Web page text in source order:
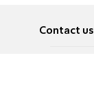
Contact us